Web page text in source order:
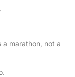
a marathon, not a